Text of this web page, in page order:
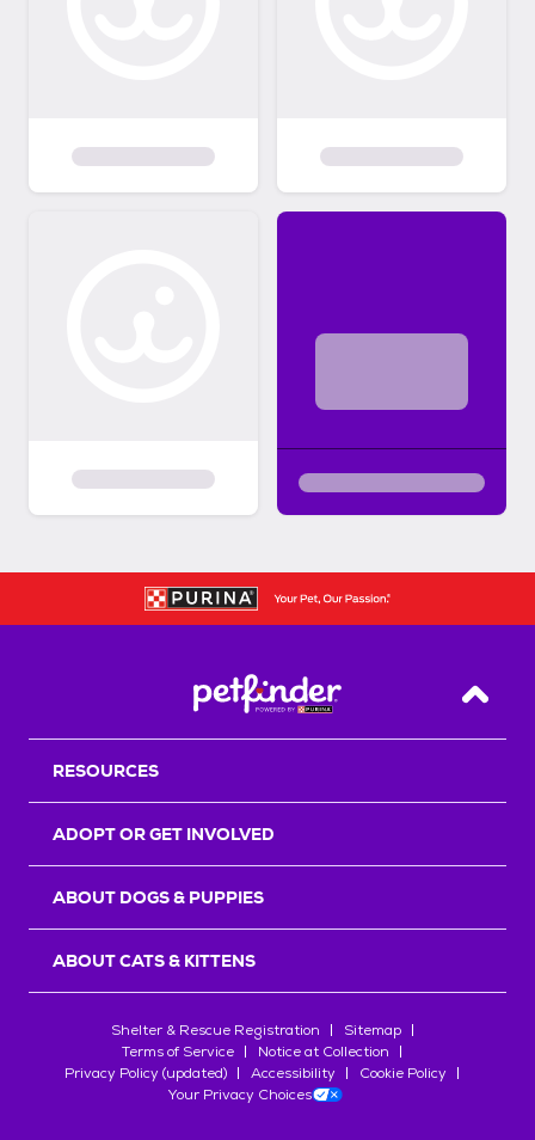
Back
RESOURCES
ADOPT OR GET INVOLVED
ABOUT DOGS & PUPPIES
ABOUT CATS & KITTENS
Shelter & Rescue Registration
Sitemap
Terms of Service
Notice at Collection
Privacy Policy (updated)
Accessibility
Cookie Policy
Your Privacy Choices